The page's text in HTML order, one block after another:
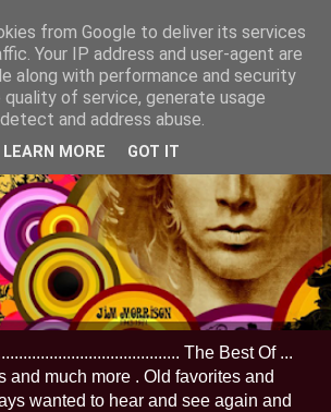
The Best Of ...
and much more . Old favorites and
wanted to hear and see again and
from Google to deliver its services
Your IP address and user-agent are
along with performance and security
of service, generate usage
and address abuse.
LEARN MORE GOT IT